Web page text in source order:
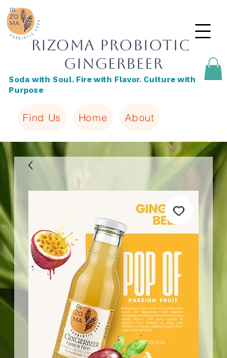
Rizoma Probiotic
Gingerbeer
Soda with Soul. Fire with Flavor. Culture with
Purpose
Find Us Home About